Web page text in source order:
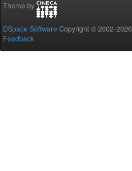
Theme by
DSpace Software Copyright © 2002-2026
Feedback